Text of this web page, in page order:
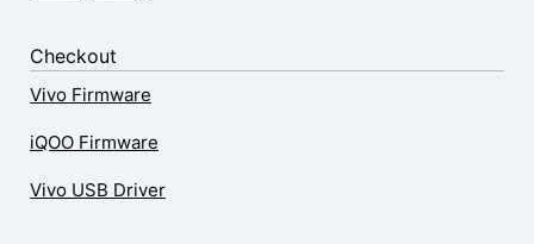
Checkout
Vivo Firmware
iQOO Firmware
Vivo USB Driver